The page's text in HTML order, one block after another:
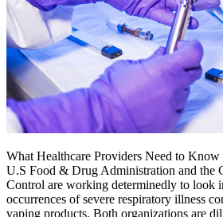
What Healthcare Providers Need to
U.S Food & Drug Administration and the
Control are working determinedly to look
occurrences of severe respiratory illness
vaping products. Both organizations are